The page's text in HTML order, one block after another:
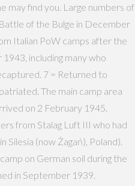
may find you. Large numbers of
of the Bulge in December
Italian PoW camps after the
including many who
7 = Returned to
The main camp area
on 2 February 1945.
from Stalag Luft III who had
Silesia (now Żagań), Poland).
on German soil during the
in September 1939.